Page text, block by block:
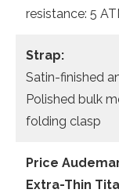
resistance: 5
Strap:
Satin-finished
Polished bulk
folding clasp
Price
Extra-Thin